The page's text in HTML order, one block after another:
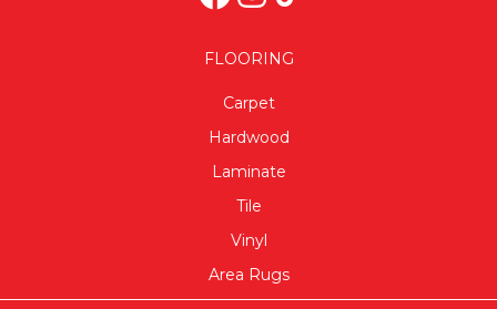
FLOORING
Carpet
Hardwood
Laminate
Tile
Vinyl
Area Rugs